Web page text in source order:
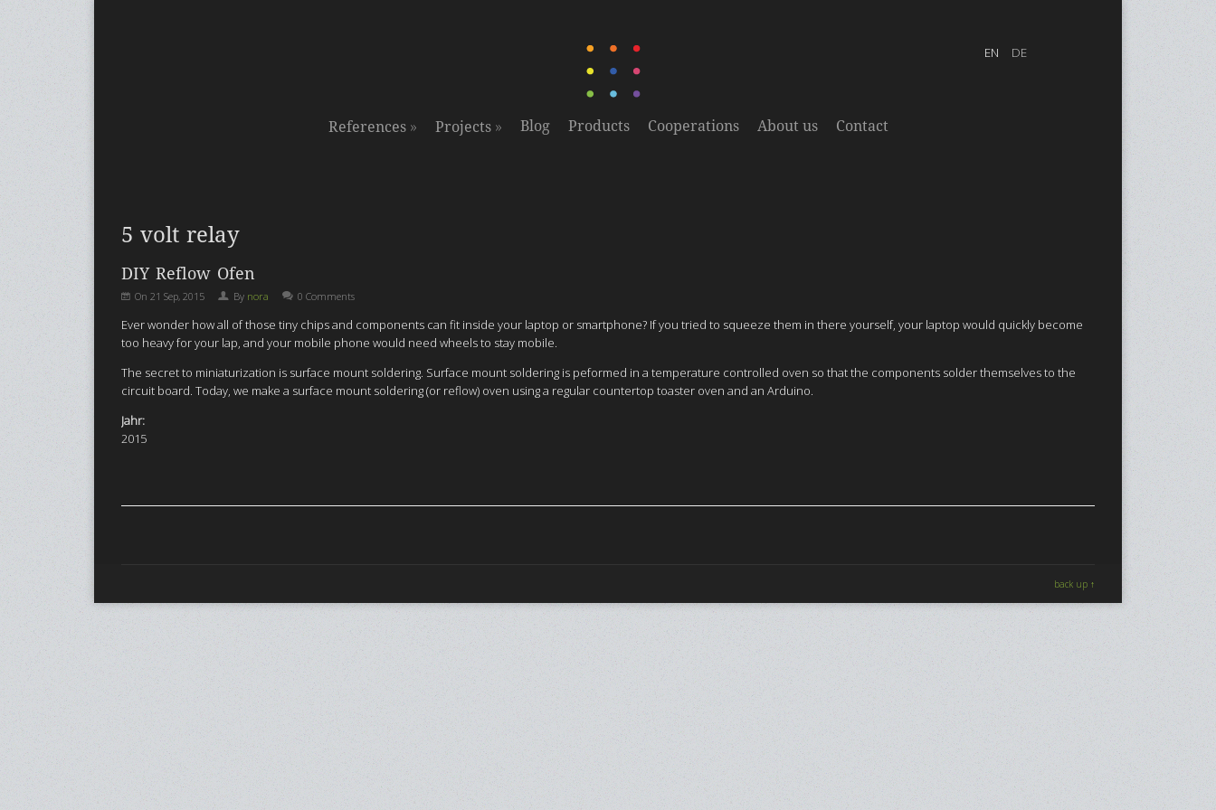
References» Projects» Blog Products Cooperations About us Contact
5 volt relay
DIY Reflow Ofen
On21 Sep, 2015 By nora 0 Comments
Ever wonder how all of those tiny chips and components can fit inside your laptop or smartphone? If you tried to squeeze them in there yourself, your laptop would quickly become
too heavy for your lap, and your mobile phone would need wheels to stay mobile.
The secret to miniaturization is surface mount soldering. Surface mount soldering is peformed in a temperature controlled oven so that the components solder themselves to the
circuit board. Today, we make a surface mount soldering (or reflow) oven using a regular countertop toaster oven and an Arduino.
Jahr:
2015
back up ↑